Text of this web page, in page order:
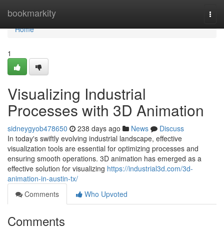
bookmarkity
Home
Home
1
Visualizing Industrial
Processes with 3D Animation
sidneygyob478650 238 days ago News
Discuss
In today's swiftly evolving industrial landscape, effective
visualization tools are essential for optimizing processes and
ensuring smooth operations. 3D animation has emerged as a
effective solution for visualizing https://industrial3d.com/3d-
animation-in-austin-tx/
Comments
Who Upvoted
Comments